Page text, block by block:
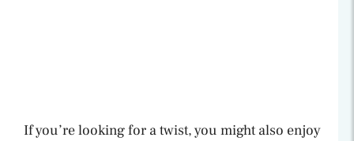
If you’re looking for a twist, you might also enjoy